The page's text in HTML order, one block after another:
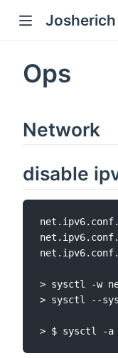
Ops
Network
disable
> sysctl -w
> sysctl --